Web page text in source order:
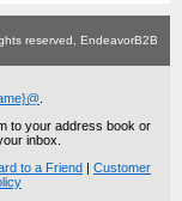
reserved, EndeavorB2B
to your address book or
inbox.
to a Friend | Customer